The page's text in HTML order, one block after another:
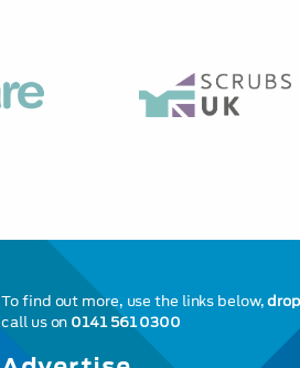
To find out more, use the links below,
call us on 0141 561 0300